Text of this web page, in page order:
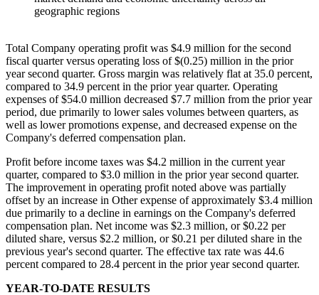
geographic regions
Total Company operating profit was $4.9 million for the second
fiscal quarter versus operating loss of $(0.25) million in the prior
year second quarter. Gross margin was relatively flat at 35.0 percent,
compared to 34.9 percent in the prior year quarter. Operating
expenses of $54.0 million decreased $7.7 million from the prior year
period, due primarily to lower sales volumes between quarters, as
well as lower promotions expense, and decreased expense on the
Company's deferred compensation plan.
Profit before income taxes was $4.2 million in the current year
quarter, compared to $3.0 million in the prior year second quarter.
The improvement in operating profit noted above was partially
offset by an increase in Other expense of approximately $3.4 million
due primarily to a decline in earnings on the Company's deferred
compensation plan. Net income was $2.3 million, or $0.22 per
diluted share, versus $2.2 million, or $0.21 per diluted share in the
previous year's second quarter. The effective tax rate was 44.6
percent compared to 28.4 percent in the prior year second quarter.
YEAR-TO-DATE RESULTS